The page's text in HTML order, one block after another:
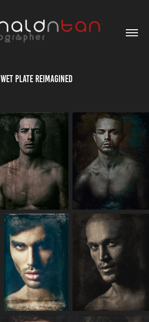
Wet Plate Reimagined